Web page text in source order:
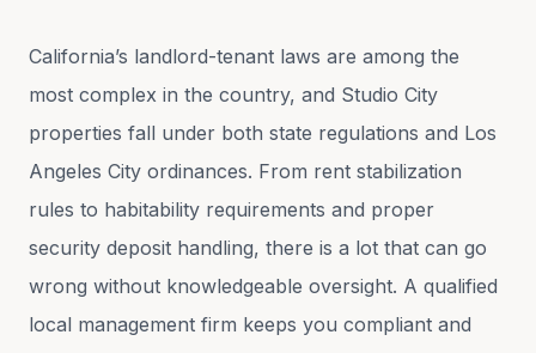
California’s landlord-tenant laws are among the
most complex in the country, and Studio City
properties fall under both state regulations and Los
Angeles City ordinances. From rent stabilization
rules to habitability requirements and proper
security deposit handling, there is a lot that can go
wrong without knowledgeable oversight. A qualified
local management firm keeps you compliant and